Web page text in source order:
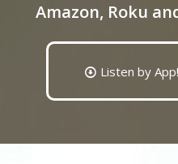
Amazon, Roku
Listen by App!